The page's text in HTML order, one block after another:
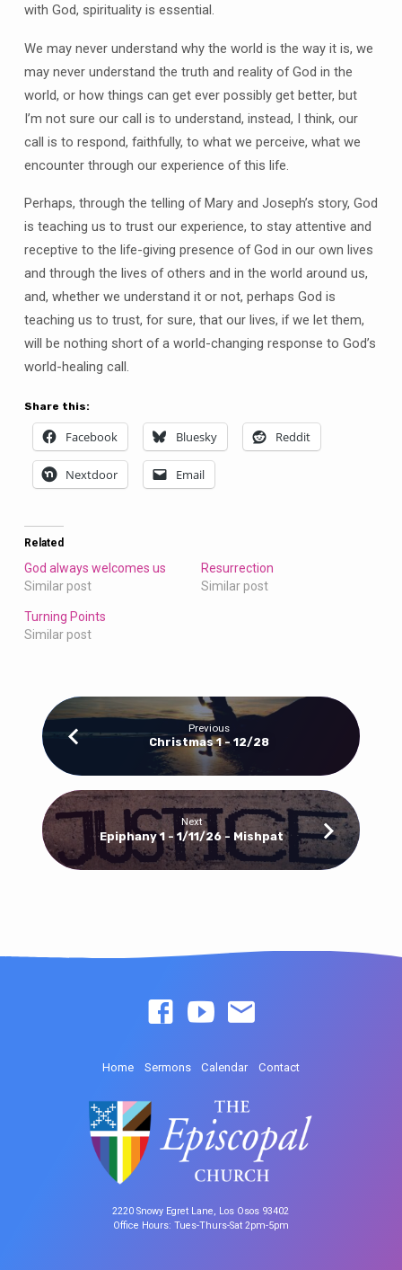
with God, spirituality is essential.
We may never understand why the world is the way it is, we
may never understand the truth and reality of God in the
world, or how things can get ever possibly get better, but
I’m not sure our call is to understand, instead, I think, our
call is to respond, faithfully, to what we perceive, what we
encounter through our experience of this life.
Perhaps, through the telling of Mary and Joseph’s story, God
is teaching us to trust our experience, to stay attentive and
receptive to the life-giving presence of God in our own lives
and through the lives of others and in the world around us,
and, whether we understand it or not, perhaps God is
teaching us to trust, for sure, that our lives, if we let them,
will be nothing short of a world-changing response to God’s
world-healing call.
Share this:
Facebook Bluesky Reddit
Nextdoor Email
Related
God always welcomes us
Similar post
Resurrection
Similar post
Turning Points
Similar post
Previous
Christmas 1 - 12/28
Next
Epiphany 1 - 1/11/26 - Mishpat
Home Sermons Calendar Contact
2220 Snowy Egret Lane, Los Osos 93402
Office Hours: Tues-Thurs-Sat 2pm-5pm